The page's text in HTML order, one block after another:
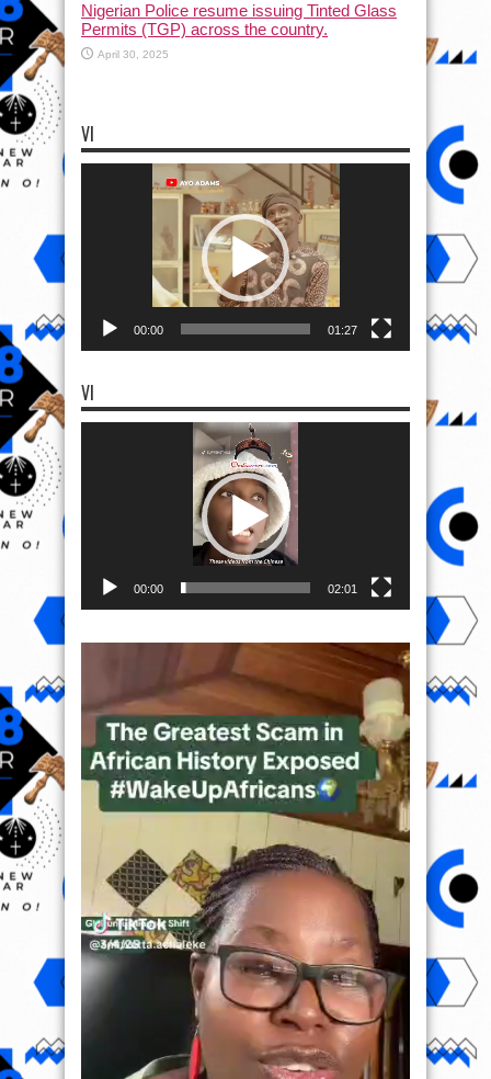
Nigerian Police resume issuing Tinted Glass
Permits (TGP) across the country.
April 30, 2025
VI
00:00 01:27
VI
00:00 02:01